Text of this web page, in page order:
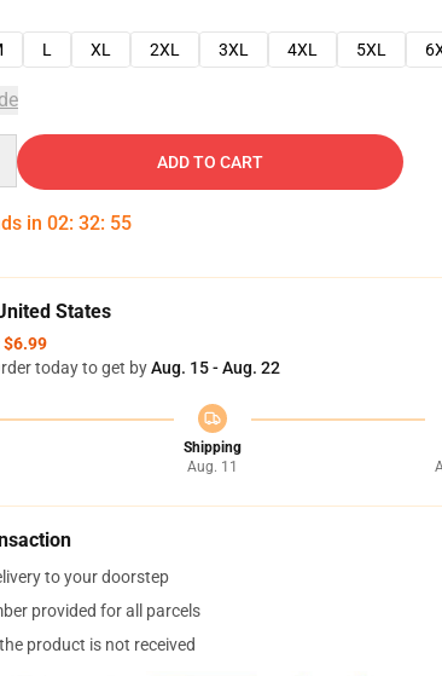
L XL 2XL 3XL 4XL 5XL
ADD TO CART
in 02: 32: 54
States
$6.99
today to get byAug. 15 - Aug. 22
Shipping
Aug. 11
to your doorstep
provided for all parcels
product is not received